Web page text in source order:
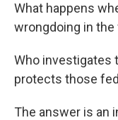
What happens
wrongdoing in
Who investigates
protects those
The answer is an